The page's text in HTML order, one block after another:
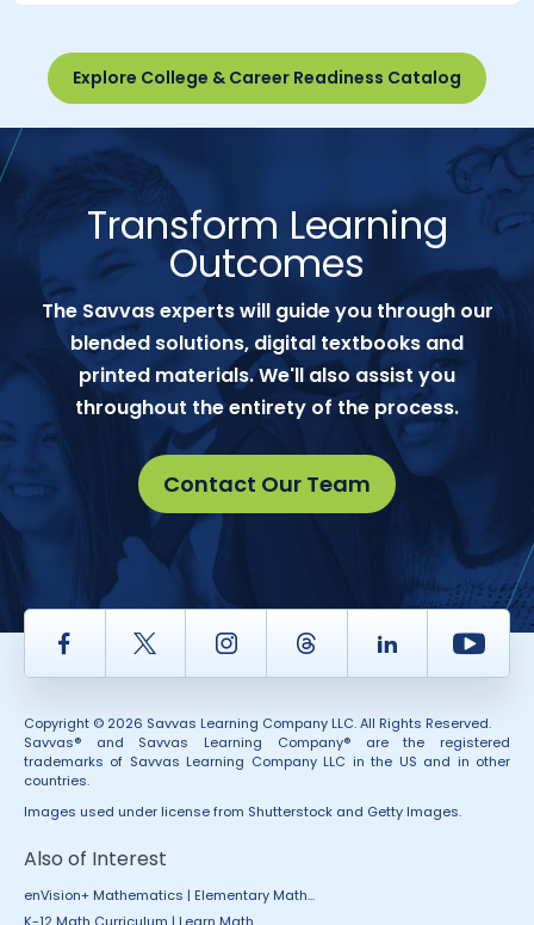
Explore College & Career Readiness Catalog
Transform Learning
Outcomes
The Savvas experts will guide you through our
blended solutions, digital textbooks and
printed materials. We'll also assist you
throughout the entirety of the process.
Contact Our Team
Facebook Twitter InstagramThread LinkedIn
Copyright © 2026 Savvas Learning Company LLC. All Rights Reserved.
Savvas® and Savvas Learning Company® are the registered
trademarks of Savvas Learning Company LLC in the US and in other
countries.
Images used under license from Shutterstock and Getty Images.
Also of Interest
enVision+ Mathematics | Elementary Math...
K-12 Math Curriculum | Learn Math